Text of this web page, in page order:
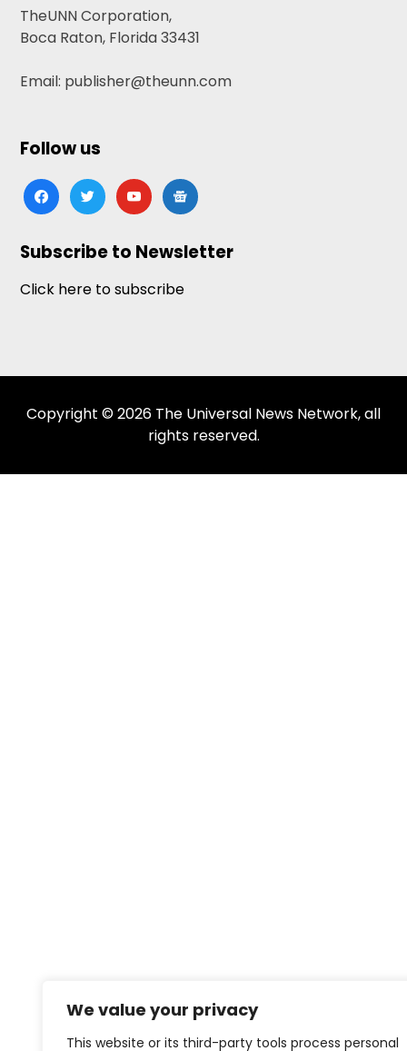
We value your privacy
This website or its third-party tools process personal
TheUNN Corporation,
Boca Raton, Florida 33431
Email: publisher@theunn.com
Follow us
facebooktwitteryoutubegoogle-
news
Subscribe to Newsletter
Click here to subscribe
Copyright © 2026 The Universal News Network, all
rights reserved.